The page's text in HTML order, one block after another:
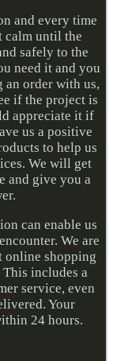
and every time
calm until the
safely to the
need it and you
an order with us,
if the project is
appreciate it if
us a positive
to help us
We will get
and give you a
can enable us
We are
online shopping
includes a
service, even
Your
24 hours.